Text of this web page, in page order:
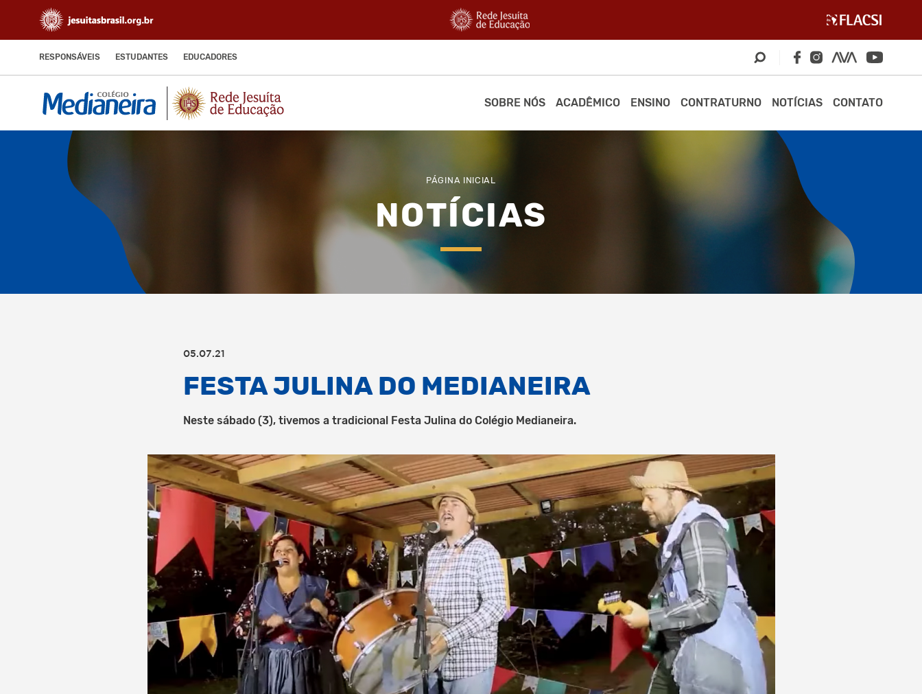
RESPONSÁVEIS ESTUDANTES EDUCADORES
SOBRE NÓS ACADÊMICO ENSINO CONTRATURNO NOTÍCIAS CONTATO
PÁGINA INICIAL
NOTÍCIAS
05.07.21
FESTA JULINA DO MEDIANEIRA
Neste sábado (3), tivemos a tradicional Festa Julina do Colégio Medianeira.